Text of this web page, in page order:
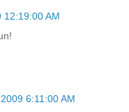
12:19:00 AM
6:11:00 AM